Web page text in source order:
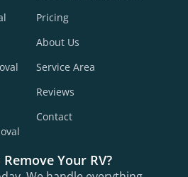
Pricing
About Us
Service Area
Reviews
Contact
Your RV?